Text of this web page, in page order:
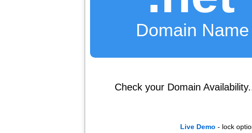
Domain Name
Check your Domain
Live Demo - lock